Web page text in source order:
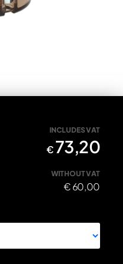
INCLUDES VAT
€73,20
WITHOUT VAT
€60,00